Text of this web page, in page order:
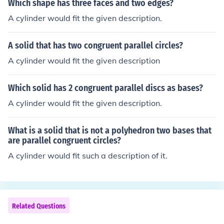
Which shape has three faces and two edges?
A cylinder would fit the given description.
A solid that has two congruent parallel circles?
A cylinder would fit the given description
Which solid has 2 congruent parallel discs as bases?
A cylinder would fit the given description.
What is a solid that is not a polyhedron two bases that
are parallel congruent circles?
A cylinder would fit such a description of it.
Related Questions